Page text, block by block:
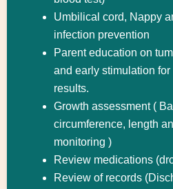
Umbilical cord, Nappy
infection prevention
Parent education on
and early stimulation for
results.
Growth assessment (
circumference, length
monitoring )
Review medications
Review of records